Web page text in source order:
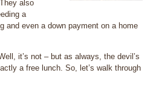
also
a
and even a down payment on a home
it’s not – but as always, the devil’s
a free lunch. So, let’s walk through